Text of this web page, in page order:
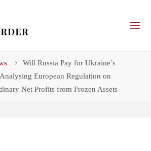
Will Russia Pay for Ukraine’s
European Regulation on
Net Profits from Frozen Assets